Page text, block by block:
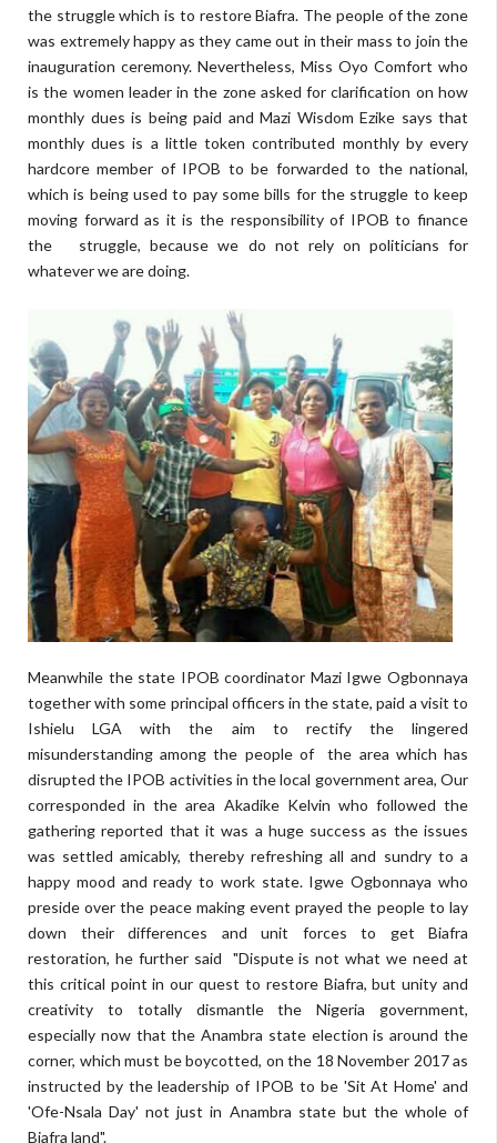
the struggle which is to restore Biafra. The people of the zone
was extremely happy as they came out in their mass to join the
inauguration ceremony. Nevertheless, Miss Oyo Comfort who
is the women leader in the zone asked for clarification on how
monthly dues is being paid and Mazi Wisdom Ezike says that
monthly dues is a little token contributed monthly by every
hardcore member of IPOB to be forwarded to the national,
which is being used to pay some bills for the struggle to keep
moving forward as it is the responsibility of IPOB to finance
the struggle, because we do not rely on politicians for
whatever we are doing.
Meanwhile the state IPOB coordinator Mazi Igwe Ogbonnaya
together with some principal officers in the state, paid a visit to
Ishielu LGA with the aim to rectify the lingered
misunderstanding among the people of the area which has
disrupted the IPOB activities in the local government area, Our
corresponded in the area Akadike Kelvin who followed the
gathering reported that it was a huge success as the issues
was settled amicably, thereby refreshing all and sundry to a
happy mood and ready to work state. Igwe Ogbonnaya who
preside over the peace making event prayed the people to lay
down their differences and unit forces to get Biafra
restoration, he further said "Dispute is not what we need at
this critical point in our quest to restore Biafra, but unity and
creativity to totally dismantle the Nigeria government,
especially now that the Anambra state election is around the
corner, which must be boycotted, on the 18 November 2017 as
instructed by the leadership of IPOB to be 'Sit At Home' and
'Ofe-Nsala Day' not just in Anambra state but the whole of
Biafra land".